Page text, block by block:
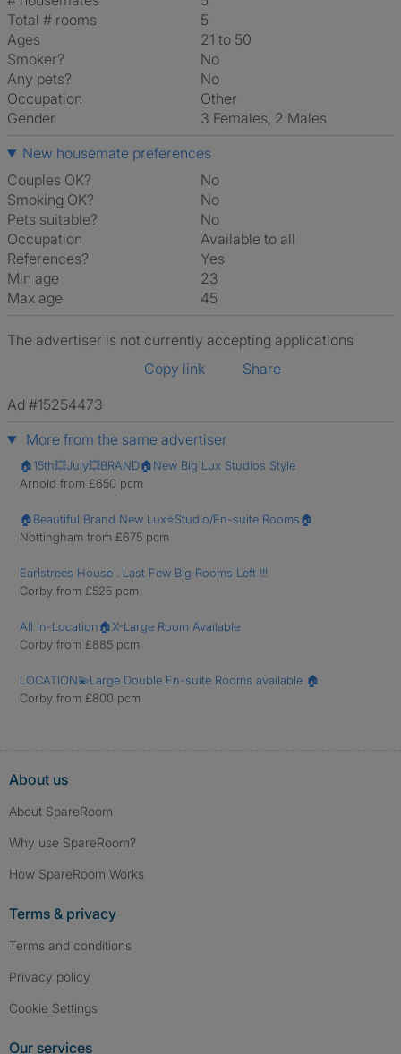
Total # rooms
5
Ages
21 to 50
Smoker?
No
Any pets?
No
Occupation
Other
Gender
3 Females, 2 Males
New housemate preferences
Couples OK?
No
Smoking OK?
No
Pets suitable?
No
Occupation
Available to all
References?
Yes
Min age
23
Max age
45
The advertiser is not currently accepting applications
Copy link
Share
Ad #15254473
More from the same advertiser
🏠15th💥July💥BRAND🏠New Big Lux Studios Style
Arnold from £650 pcm
🏠Beautiful Brand New Lux⭐️Studio/En-suite Rooms🏠
Nottingham from £675 pcm
Earlstrees House . Last Few Big Rooms Left !!!
Corby from £525 pcm
All in-Location🏠X-Large Room Available
Corby from £885 pcm
LOCATION💫Large Double En-suite Rooms available 🏠
Corby from £800 pcm
About us
About SpareRoom
Why use SpareRoom?
How SpareRoom Works
Terms & privacy
Terms and conditions
Privacy policy
Cookie Settings
Our services